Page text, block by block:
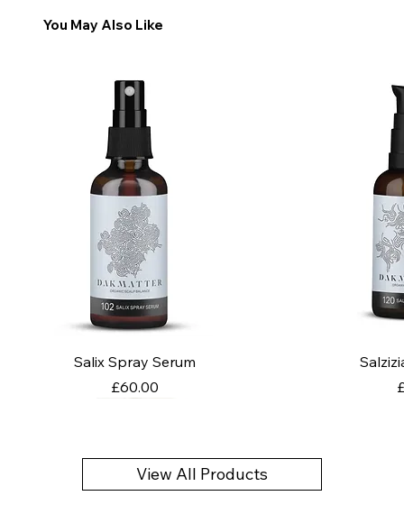
Salix Spray Serum
Price
£60.00
You May Also Like
View All Products